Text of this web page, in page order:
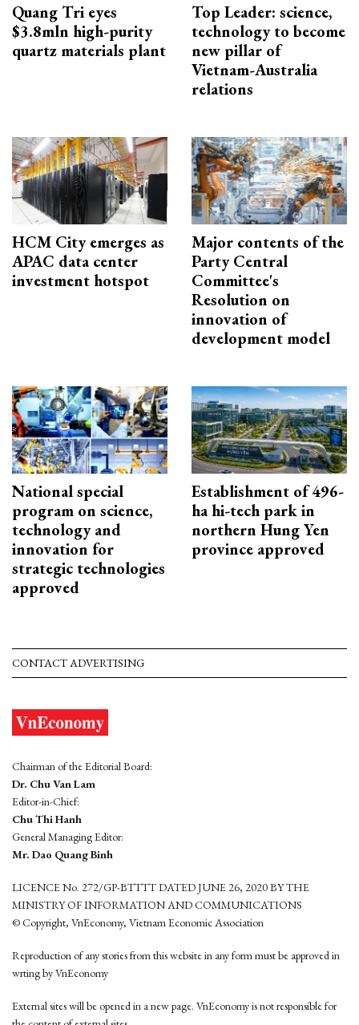
Quang Tri eyes
$3.8mln high-purity
quartz materials plant
Top Leader: science,
technology to become
new pillar of
Vietnam-Australia
relations
HCM City emerges as
APAC data center
investment hotspot
Major contents of the
Party Central
Committee's
Resolution on
innovation of
development model
National special
program on science,
technology and
innovation for
strategic technologies
approved
Establishment of 496-
ha hi-tech park in
northern Hung Yen
province approved
CONTACT ADVERTISING
Chairman of the Editorial Board:
Dr. Chu Van Lam
Editor-in-Chief:
Chu Thi Hanh
General Managing Editor:
Mr. Dao Quang Binh
LICENCE No. 272/GP-BTTTT DATED JUNE 26, 2020 BY THE
MINISTRY OF INFORMATION AND COMMUNICATIONS
© Copyright, VnEconomy, Vietnam Economic Association
Reproduction of any stories from this website in any form must be approved in
wrting by VnEconomy
External sites will be opened in a new page. VnEconomy is not responsible for